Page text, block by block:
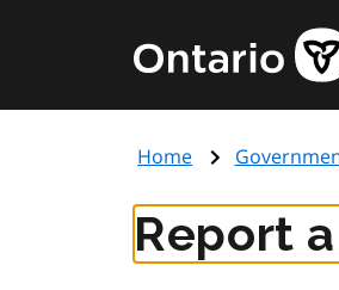
content
Government
of
page
Home
Report